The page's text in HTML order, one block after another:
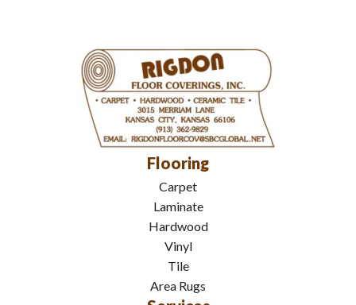
Flooring
Carpet
Laminate
Hardwood
Vinyl
Tile
Area Rugs